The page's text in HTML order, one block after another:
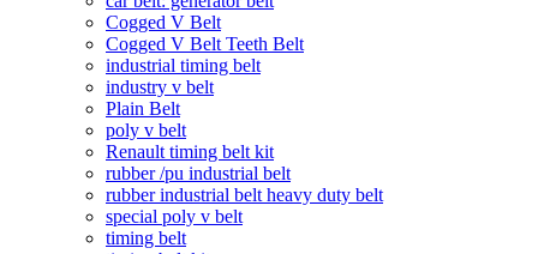
Cogged V Belt
Cogged V Belt Teeth Belt
industrial timing belt
industry v belt
Plain Belt
poly v belt
Renault timing belt kit
rubber /pu industrial belt
rubber industrial belt heavy duty belt
special poly v belt
timing belt